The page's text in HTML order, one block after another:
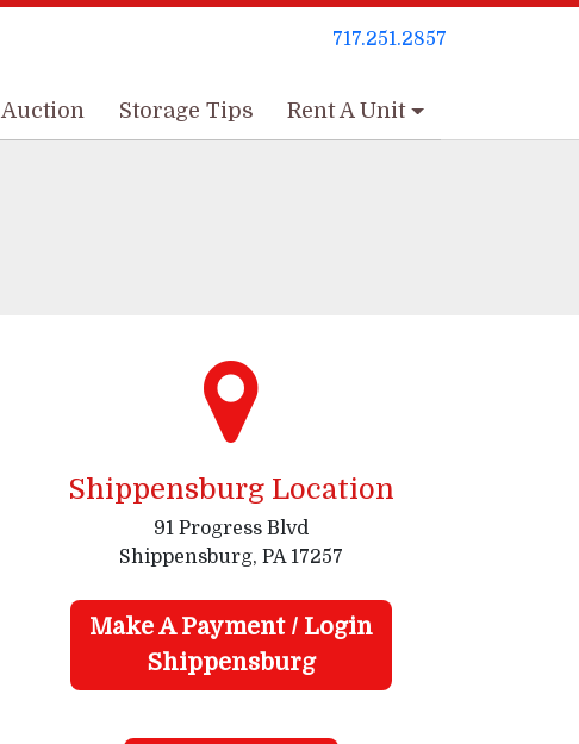
717.251.2857
Auction Storage Tips Rent A Unit
717.251.2857
Auction Storage Tips Rent A Unit
Shippensburg Location
91 Progress Blvd
Shippensburg, PA 17257
Make A Payment / Login
Shippensburg